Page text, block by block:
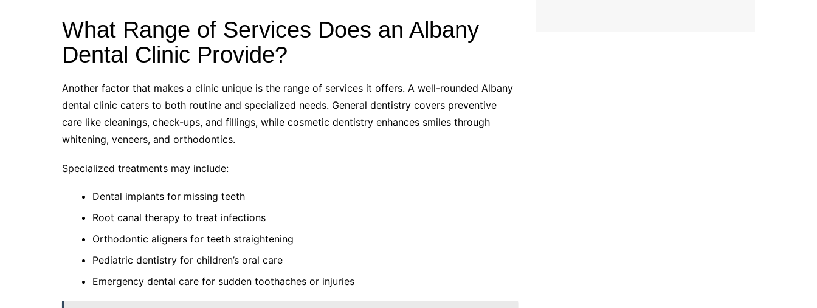
What Range of Services Does an Albany
Dental Clinic Provide?
Another factor that makes a clinic unique is the range of services it offers. A well-rounded Albany
dental clinic caters to both routine and specialized needs. General dentistry covers preventive
care like cleanings, check-ups, and fillings, while cosmetic dentistry enhances smiles through
whitening, veneers, and orthodontics.
Specialized treatments may include:
Dental implants for missing teeth
Root canal therapy to treat infections
Orthodontic aligners for teeth straightening
Pediatric dentistry for children’s oral care
Emergency dental care for sudden toothaches or injuries